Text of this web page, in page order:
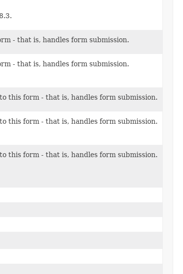
- that is, handles form submission.
- that is, handles form submission.
this form - that is, handles form submission.
this form - that is, handles form submission.
this form - that is, handles form submission.